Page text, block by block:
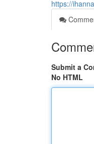
https://
Submit a
No HTML